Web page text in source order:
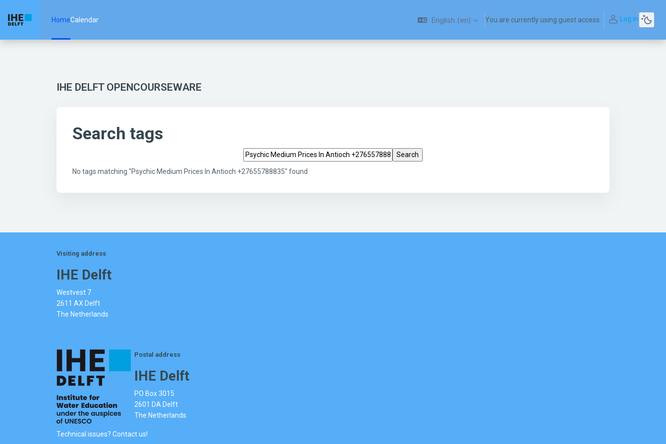
HomeCalendar English ‎(en)‎ You are currently using guest access Log in
IHE DELFT OPENCOURSEWARE
Search tags
Search tags
No tags matching "Psychic Medium Prices In Antioch +27655788835" found
Visiting address
IHE Delft
Westvest 7
2611 AX Delft
The Netherlands
Postal address
IHE Delft
PO Box 3015
2601 DA Delft
The Netherlands
Technical issues? Contact us!